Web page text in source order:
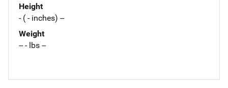
Height
- ( - inches) --
Weight
-- - lbs --